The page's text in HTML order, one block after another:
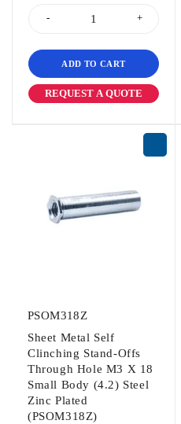
ADD TO CART
REQUEST A QUOTE
PSOM318Z
Sheet Metal Self
Clinching Stand-Offs
Through Hole M3 X 18
Small Body (4.2) Steel
Zinc Plated
(PSOM318Z)